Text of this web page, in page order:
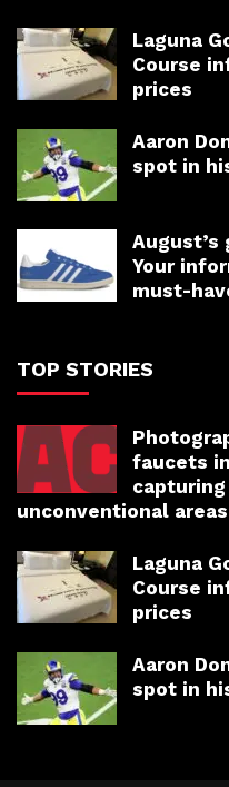
Laguna
Course
prices
Aaron
spot in
Your
must-
TOP STORIES
faucets
unconventional areas
Laguna
Course
prices
Aaron
spot in